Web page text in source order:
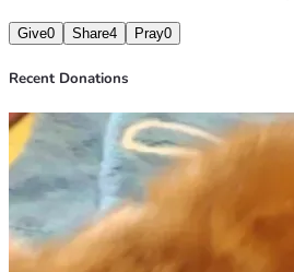
Give0 Share4 Pray0
Recent Donations